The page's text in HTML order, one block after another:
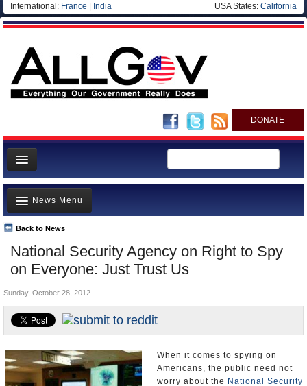
International: France India USA States: California
DONATE
News
Meet your Government
Departments/Agencies
Nations
Blog
National Security Agency on Right to Spy
on Everyone: Just Trust Us
Back to News
News Menu
Top Stories
Unusual News
Where is the Money Going?
Controversies
U.S. and the World
Appointments and Resignations
Sunday, October 28, 2012
When it comes to spying on
Americans, the public need not
worry about the National Security